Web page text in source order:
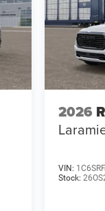
2026
VIN:
Stock: